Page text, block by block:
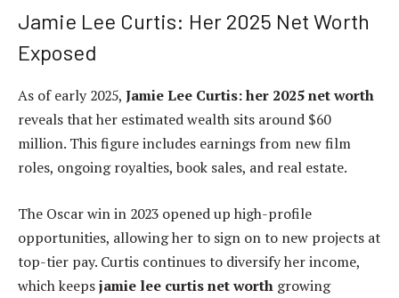
Jamie Lee Curtis: Her 2025 Net Worth
Exposed
As of early 2025, Jamie Lee Curtis: her 2025 net worth
reveals that her estimated wealth sits around $60
million. This figure includes earnings from new film
roles, ongoing royalties, book sales, and real estate.
The Oscar win in 2023 opened up high-profile
opportunities, allowing her to sign on to new projects at
top-tier pay. Curtis continues to diversify her income,
which keepsjamie lee curtis net worth growing